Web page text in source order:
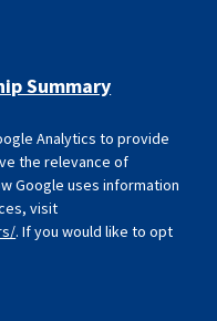
Summary
Analytics to provide
the relevance of
Google uses information
visit
. If you would like to opt